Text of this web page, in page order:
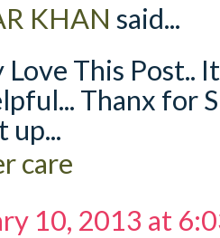
KHAN said...
Love This Post..
Thanx for
up...
care
10, 2013 at